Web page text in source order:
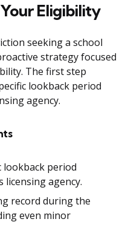
Eligibility
seeking a school
strategy focused
The first step
lookback period
agency.
lookback period
licensing agency.
record during the
even minor